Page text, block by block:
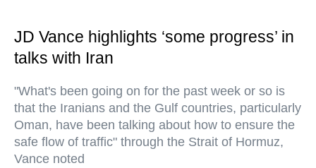
JD Vance highlights ‘some progress’ in
talks with Iran
"What's been going on for the past week or so is
that the Iranians and the Gulf countries, particularly
Oman, have been talking about how to ensure the
safe flow of traffic" through the Strait of Hormuz,
Vance noted